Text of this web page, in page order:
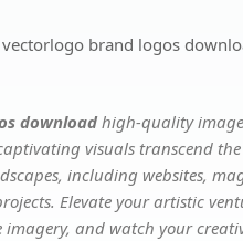
brand logos
downloadhigh-quality
visuals transcend
including websites,
Elevate your artistic
imagery, and watch your